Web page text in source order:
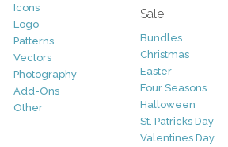
Icons
Logo
Patterns
Vectors
Photography
Add-Ons
Other
Sale
Bundles
Christmas
Easter
Four Seasons
Halloween
St. Patricks Day
Valentines Day